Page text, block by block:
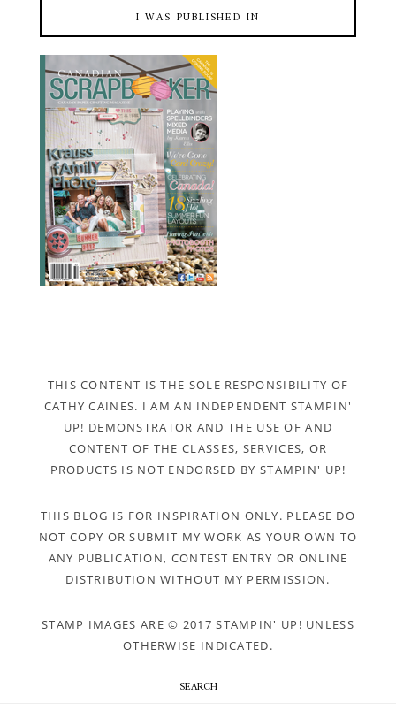
I WAS PUBLISHED IN
THIS CONTENT IS THE SOLE RESPONSIBILITY OF
CATHY CAINES. I AM AN INDEPENDENT STAMPIN'
UP! DEMONSTRATOR AND THE USE OF AND
CONTENT OF THE CLASSES, SERVICES, OR
PRODUCTS IS NOT ENDORSED BY STAMPIN' UP!
THIS BLOG IS FOR INSPIRATION ONLY. PLEASE DO
NOT COPY OR SUBMIT MY WORK AS YOUR OWN TO
ANY PUBLICATION, CONTEST ENTRY OR ONLINE
DISTRIBUTION WITHOUT MY PERMISSION.
STAMP IMAGES ARE © 2017 STAMPIN' UP! UNLESS
OTHERWISE INDICATED.
SEARCH